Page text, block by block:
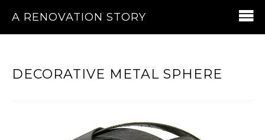
A RENOVATION STORY
DECORATIVE METAL SPHERE